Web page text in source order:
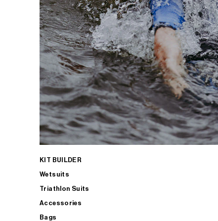
KIT BUILDER
Wetsuits
Triathlon Suits
Accessories
Bags